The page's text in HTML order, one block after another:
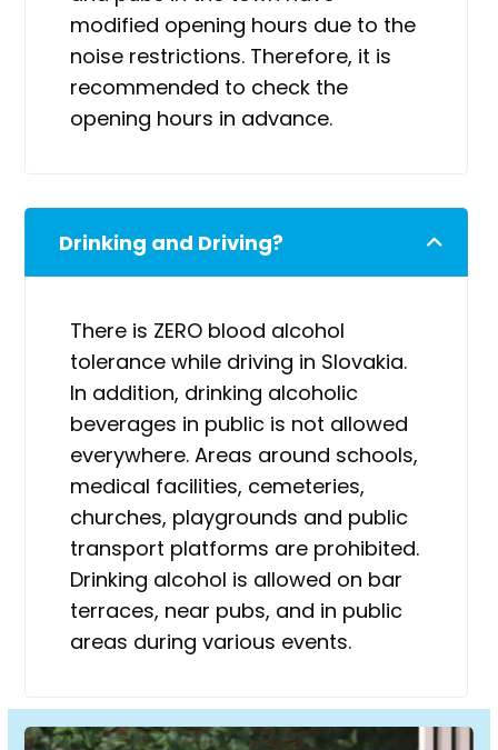
modified opening hours due to the
noise restrictions. Therefore, it is
recommended to check the
opening hours in advance.
Drinking and Driving?
There is ZERO blood alcohol
tolerance while driving in Slovakia.
In addition, drinking alcoholic
beverages in public is not allowed
everywhere. Areas around schools,
medical facilities, cemeteries,
churches, playgrounds and public
transport platforms are prohibited.
Drinking alcohol is allowed on bar
terraces, near pubs, and in public
areas during various events.